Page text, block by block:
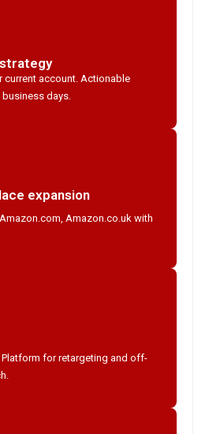
current account. Actionable
days.
expansion
Amazon.co.uk with
for retargeting and off-